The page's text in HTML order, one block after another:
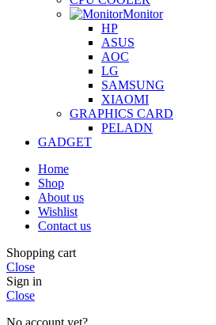
Monitor
HP
ASUS
AOC
LG
SAMSUNG
XIAOMI
GRAPHICS CARD
PELADN
GADGET
Home
Shop
About us
Wishlist
Contact us
Shopping cart
Close
Sign in
Close
No account yet?